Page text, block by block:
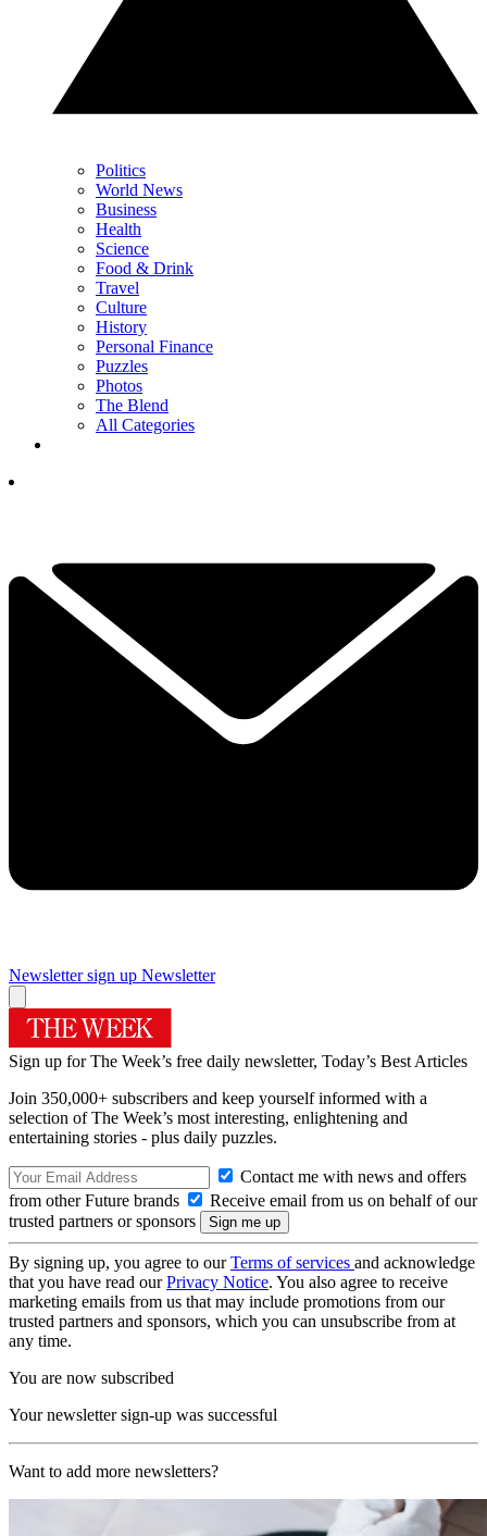
Politics
World News
Business
Health
Science
Food & Drink
Travel
Culture
History
Personal Finance
Puzzles
Photos
The Blend
All Categories
Newsletter sign up Newsletter
Sign up for The Week’s free daily newsletter, Today’s Best Articles
Join 350,000+ subscribers and keep yourself informed with a
selection of The Week’s most interesting, enlightening and
entertaining stories - plus daily puzzles.
Contact me with news and offers
from other Future brands
Receive email from us on behalf of our
trusted partners or sponsors
By signing up, you agree to ourTerms of services and acknowledge
that you have read ourPrivacy Notice. You also agree to receive
marketing emails from us that may include promotions from our
trusted partners and sponsors, which you can unsubscribe from at
any time.
You are now subscribed
Your newsletter sign-up was successful
Want to add more newsletters?